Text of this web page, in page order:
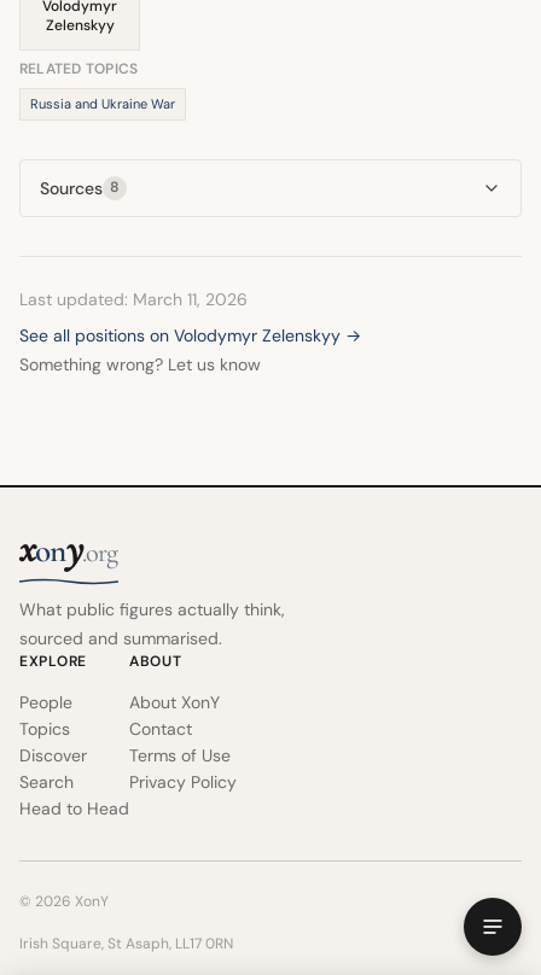
Volodymyr
Zelenskyy
RELATED TOPICS
Russia and Ukraine War
Sources 8
Last updated: March 11, 2026
See all positions on Volodymyr Zelenskyy →
Something wrong? Let us know
xony.org
What public figures actually think,
sourced and summarised.
EXPLORE
People
Topics
Discover
Search
Head to Head
ABOUT
About XonY
Contact
Terms of Use
Privacy Policy
© 2026 XonY
Irish Square, St Asaph, LL17 0RN